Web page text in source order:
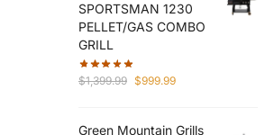
SPORTSMAN 1230
PELLET/GAS COMBO
GRILL
$1,399.99 Original
$999.99Current
Green Mountain Grills